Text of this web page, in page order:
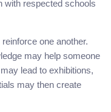
with respected schools
one another.
may help someone
lead to exhibitions,
may then create